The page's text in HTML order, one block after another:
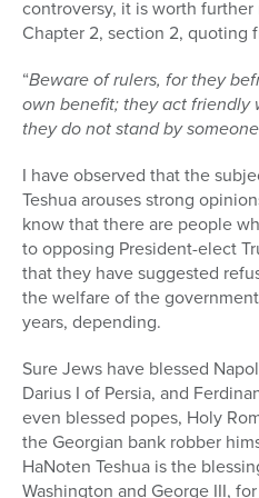
controversy, it is worth
Chapter 2, section 2, quoting
“Beware of rulers, for they
own benefit; they act friendly
they do not stand by
I have observed that the
Teshua arouses strong
know that there are people
to opposing President-elect
that they have suggested
the welfare of the
years, depending.
Sure Jews have blessed
Darius I of Persia, and
even blessed popes, Holy
the Georgian bank robber
HaNoten Teshua is the
Washington and George III,